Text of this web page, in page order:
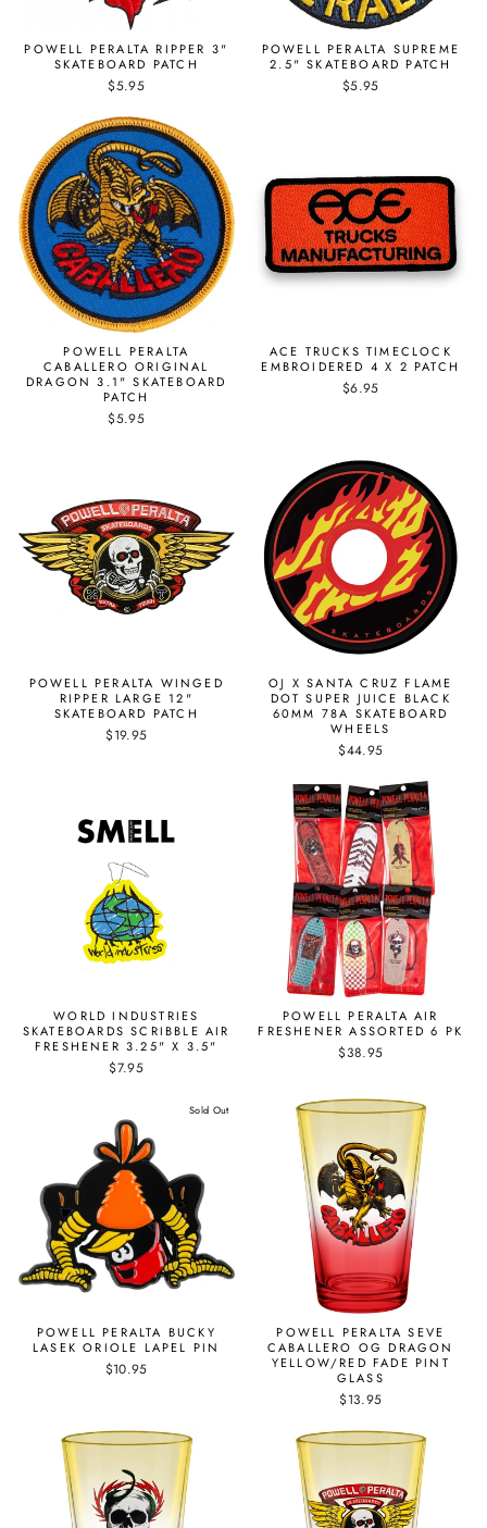
POWELL PERALTA RIPPER 3"
SKATEBOARD PATCH
$5.95
POWELL PERALTA SUPREME
2.5" SKATEBOARD PATCH
$5.95
POWELL PERALTA
CABALLERO ORIGINAL
DRAGON 3.1" SKATEBOARD
PATCH
$5.95
ACE TRUCKS TIMECLOCK
EMBROIDERED 4 X 2 PATCH
$6.95
POWELL PERALTA WINGED
RIPPER LARGE 12"
SKATEBOARD PATCH
$19.95
OJ X SANTA CRUZ FLAME
DOT SUPER JUICE BLACK
60MM 78A SKATEBOARD
WHEELS
$44.95
WORLD INDUSTRIES
SKATEBOARDS SCRIBBLE AIR
FRESHENER 3.25" X 3.5"
$7.95
POWELL PERALTA AIR
FRESHENER ASSORTED 6 PK
$38.95
Sold Out
POWELL PERALTA BUCKY
LASEK ORIOLE LAPEL PIN
$10.95
POWELL PERALTA SEVE
CABALLERO OG DRAGON
YELLOW/RED FADE PINT
GLASS
$13.95